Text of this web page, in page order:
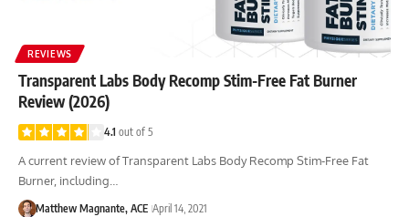
REVIEWS
Transparent Labs Body Recomp Stim-Free Fat Burner
Review (2026)
4.1 out of 5
A current review of Transparent Labs Body Recomp Stim-Free Fat
Burner, including…
Matthew Magnante, ACE April 14, 2021